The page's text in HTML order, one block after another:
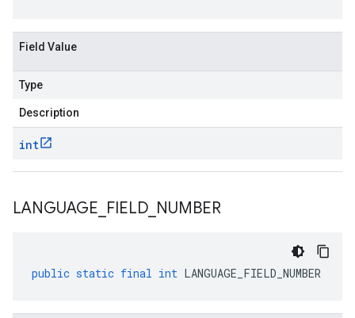
Field Value
Type
Description
int
LANGUAGE FIELD NUMBER
public static final int LANGUAGE_FIELD_NUMBER